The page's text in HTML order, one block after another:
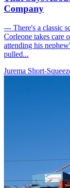
Company
--- There's a classic
Corleone takes care
attending his
pulled...
Jurema Short-